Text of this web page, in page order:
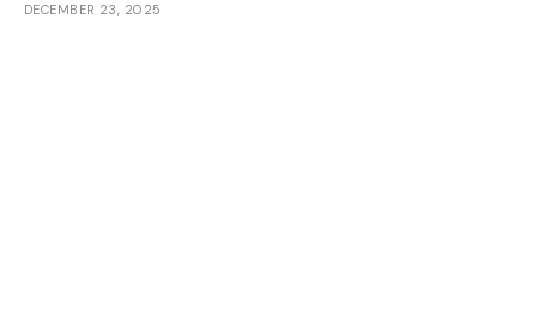
DECEMBER 23, 2025